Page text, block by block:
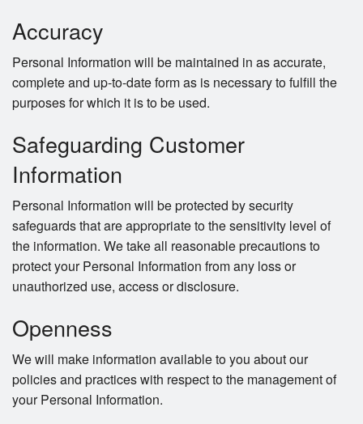
Accuracy
Personal Information will be maintained in as accurate,
complete and up-to-date form as is necessary to fulfill the
purposes for which it is to be used.
Safeguarding Customer
Information
Personal Information will be protected by security
safeguards that are appropriate to the sensitivity level of
the information. We take all reasonable precautions to
protect your Personal Information from any loss or
unauthorized use, access or disclosure.
Openness
We will make information available to you about our
policies and practices with respect to the management of
your Personal Information.